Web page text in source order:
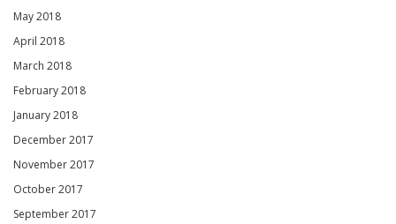
May 2018
April 2018
March 2018
February 2018
January 2018
December 2017
November 2017
October 2017
September 2017